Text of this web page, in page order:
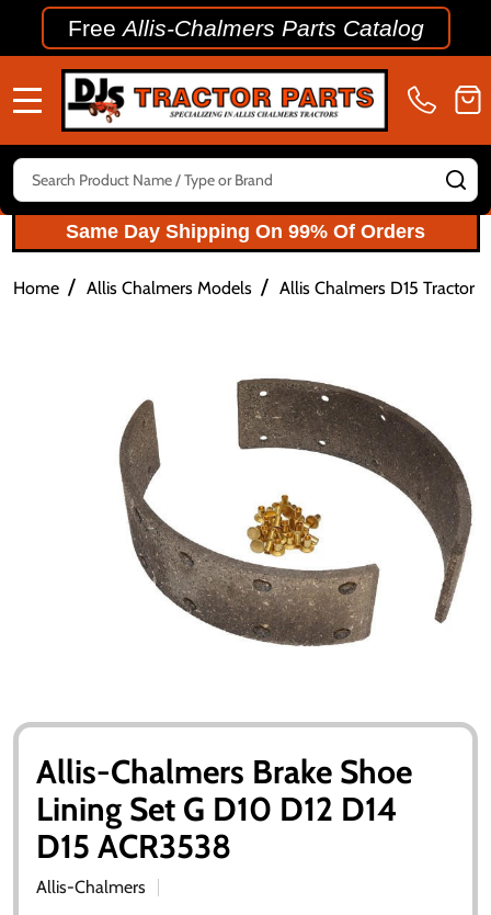
FreeAllis-Chalmers Parts Catalog
Search
Same Day Shipping On 99% Of Orders
Home / Allis Chalmers Models / Allis Chalmers D15 Tractor
Allis-Chalmers Brake Shoe
Lining Set G D10 D12 D14
D15 ACR3538
Allis-Chalmers